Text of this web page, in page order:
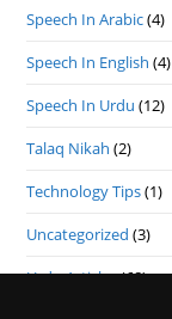
Speech In Arabic(4)
Speech In English (4)
Speech In Urdu (12)
Talaq Nikah (2)
Technology Tips(1)
Uncategorized (3)
Urdu Articles(68)